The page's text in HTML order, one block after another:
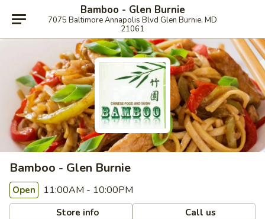
Bamboo - Glen Burnie
7075 Baltimore Annapolis Blvd Glen Burnie, MD
21061
Bamboo - Glen Burnie
Open 11:00AM - 10:00PM
Store info Call us